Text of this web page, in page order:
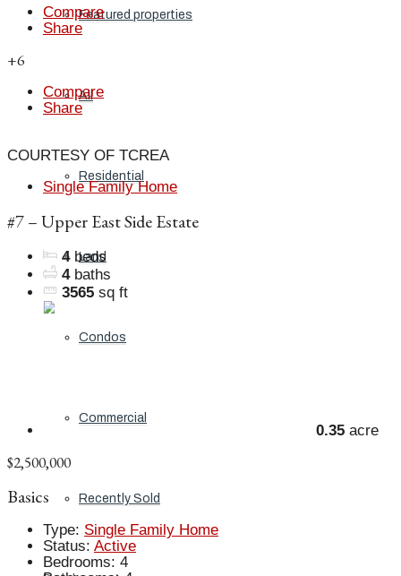
Featured properties
All
Residential
Land
Condos
Commercial
Recently Sold
Compare
Share
+6
Compare
Share
COURTESY OF TCREA
Single Family Home
#7 – Upper East Side Estate
4 beds
4 baths
3565 sq ft
0.35 acre
$2,500,000
Basics
Type: Single Family Home
Status: Active
Bedrooms: 4